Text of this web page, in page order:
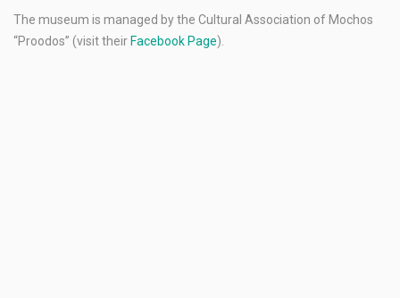
The museum is managed by the Cultural Association of Mochos
“Proodos” (visit their Facebook Page).